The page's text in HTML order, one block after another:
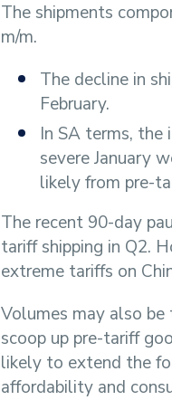
The shipments
m/m.
The decline in
February.
In SA terms, the
severe January
likely from pre-
The recent 90-day
tariff shipping in Q2.
extreme tariffs on
Volumes may also
scoop up pre-tariff
likely to extend the
affordability and